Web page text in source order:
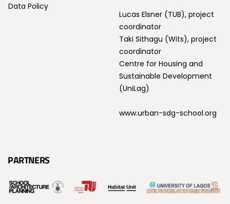
Data Policy
Lucas Elsner (TUB), project
coordinator
Taki Sithagu (Wits), project
coordinator
Centre for Housing and
Sustainable Development
(UniLag)
www.urban-sdg-school.org
PARTNERS